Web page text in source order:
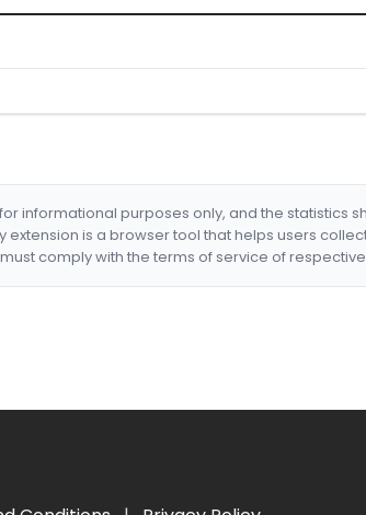
informational purposes only, and the statistics
extension is a browser tool that helps users
comply with the terms of service of